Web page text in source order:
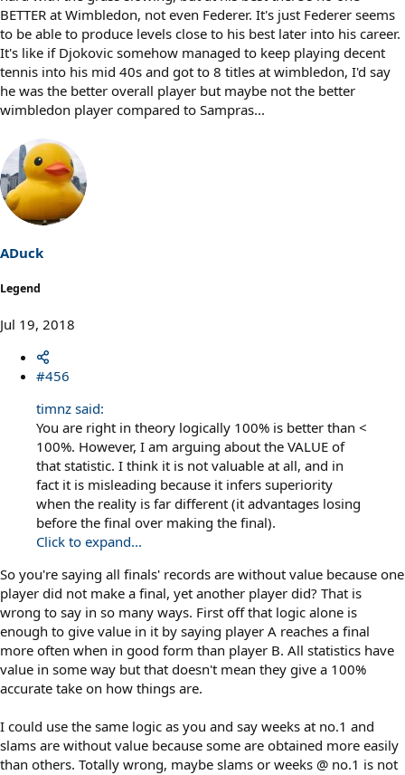
BETTER at Wimbledon, not even Federer. It's just Federer seems
to be able to produce levels close to his best later into his career.
It's like if Djokovic somehow managed to keep playing decent
tennis into his mid 40s and got to 8 titles at wimbledon, I'd say
he was the better overall player but maybe not the better
wimbledon player compared to Sampras...
ADuck
Legend
Jul 19, 2018
#456
timnz said:
You are right in theory logically 100% is better than <
100%. However, I am arguing about the VALUE of
that statistic. I think it is not valuable at all, and in
fact it is misleading because it infers superiority
when the reality is far different (it advantages losing
before the final over making the final).
Click to expand...
So you're saying all finals' records are without value because one
player did not make a final, yet another player did? That is
wrong to say in so many ways. First off that logic alone is
enough to give value in it by saying player A reaches a final
more often when in good form than player B. All statistics have
value in some way but that doesn't mean they give a 100%
accurate take on how things are.
I could use the same logic as you and say weeks at no.1 and
slams are without value because some are obtained more easily
than others. Totally wrong, maybe slams or weeks @ no.1 is not